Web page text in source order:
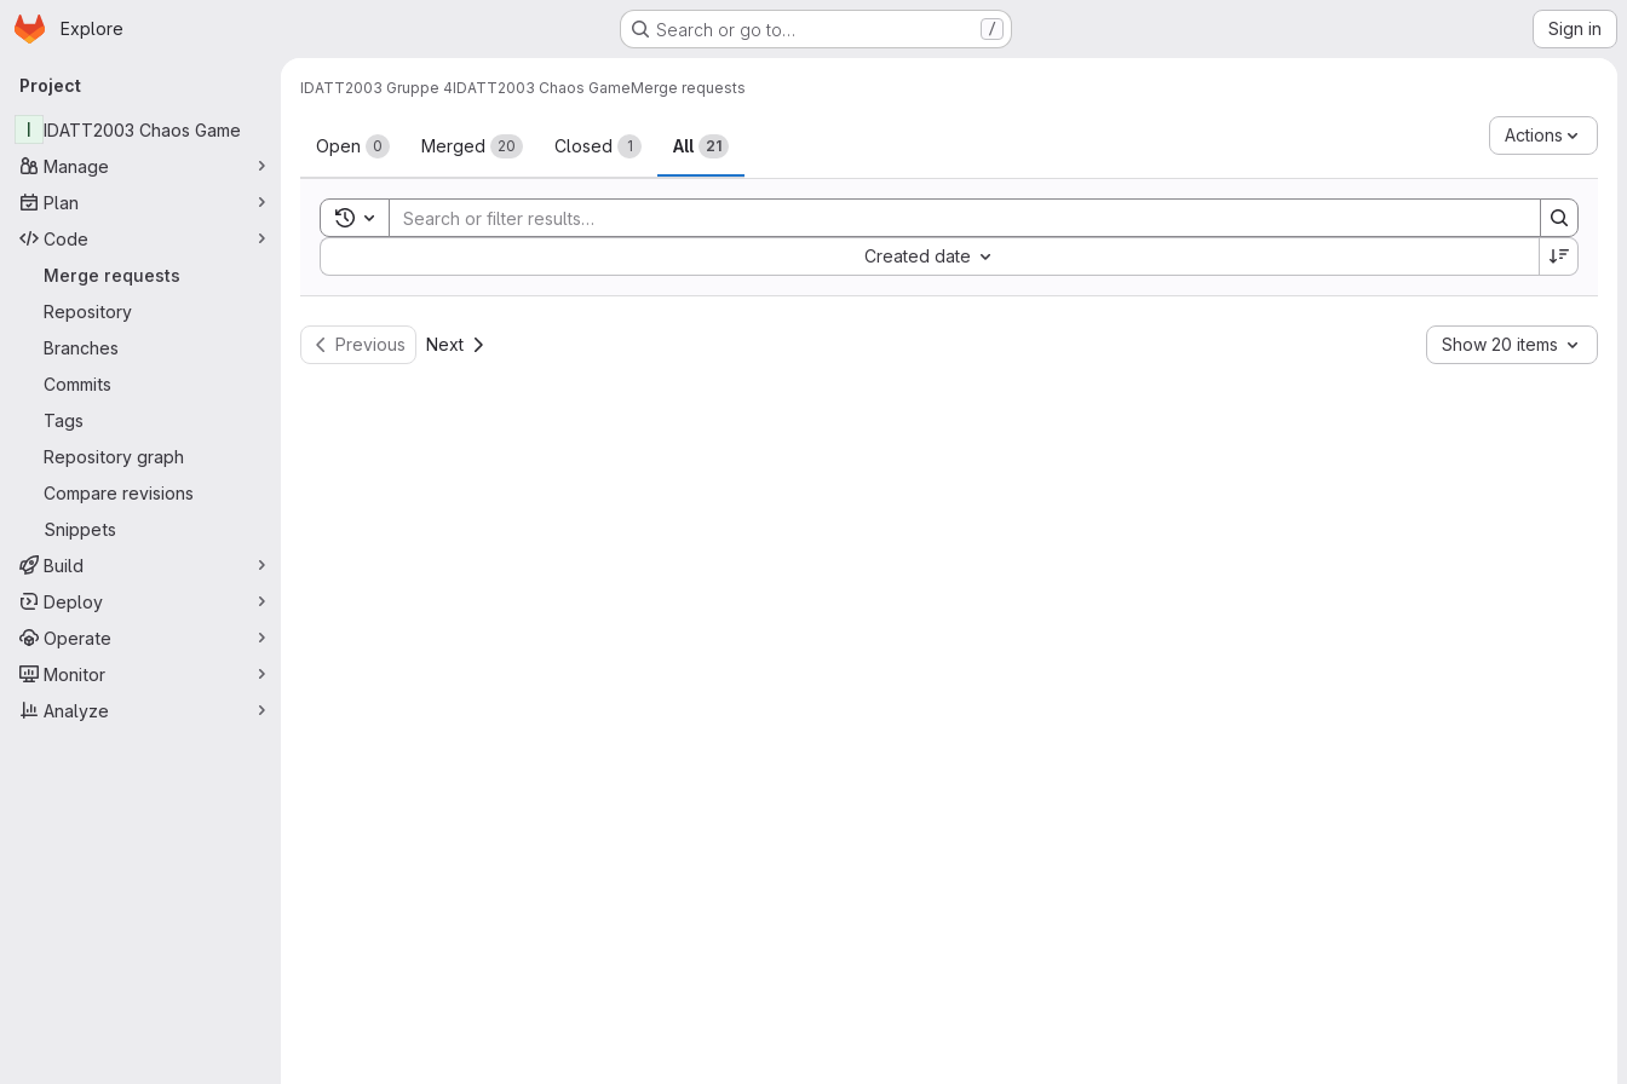
Skip to main content
Homepage
Explore Search or go to… / Sign in
Primary navigation
Project
I
IDATT2003 Chaos Game
Manage
Plan
Code
Merge requests
Repository
Branches
Commits
Tags
Repository graph
Compare revisions
Snippets
Build
Deploy
Operate
Monitor
Analyze
IDATT2003 Gruppe 4IDATT2003 Chaos GameMerge requests
Merge requests
Open 0 Merged 20 Closed 1 All 21
Actions
Toggle search history
Created date
Sort by:
Previous Next Show 20 items